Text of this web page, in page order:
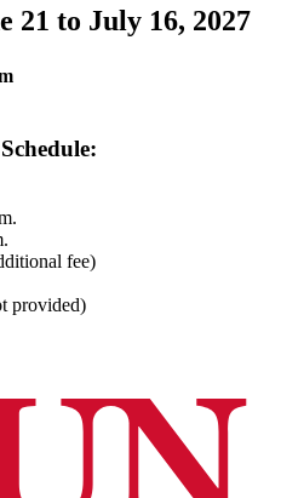
21 to July 16, 2027
Schedule:
fee)
provided)